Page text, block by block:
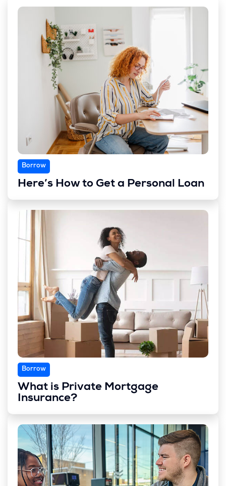
Borrow
Here’s How to Get a Personal Loan
Borrow
What is Private Mortgage
Insurance?